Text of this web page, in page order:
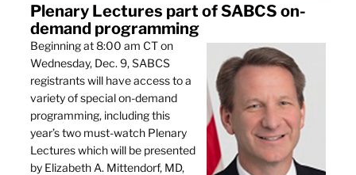
Plenary Lectures part of SABCS on-
demand programming
Beginning at 8:00 am CT on
Wednesday, Dec. 9, SABCS
registrants will have access to a
variety of special on-demand
programming, including this
year’s two must-watch Plenary
Lectures which will be presented
by Elizabeth A. Mittendorf, MD,